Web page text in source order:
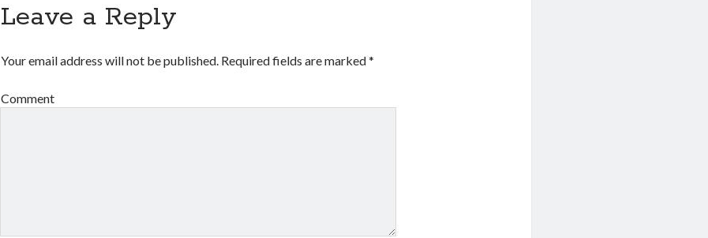
Leave a Reply
Your email address will not be published. Required fields are marked*
Comment